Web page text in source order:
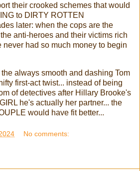
their crooked schemes that would
to DIRTY ROTTEN
later: when the cops are the
anti-heroes and their victims rich
had so much money to begin
always smooth and dashing Tom
first-act twist... instead of being
of detectives after Hillary Brooke's
he's actually her partner... the
would have fit better...
No comments: